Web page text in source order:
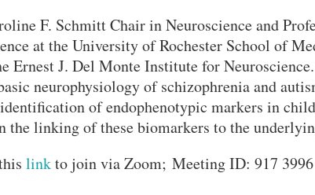
F. Schmitt Chair in Neuroscience and
at the University of Rochester School of
Ernest J. Del Monte Institute for
neurophysiology of schizophrenia and
of endophenotypic markers in
the linking of these biomarkers to the
linkto join via Zoom; Meeting ID: 917 3996